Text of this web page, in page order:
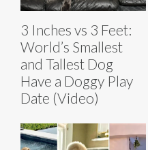
3 Inches vs 3 Feet:
World’s Smallest
and Tallest Dog
Have a Doggy Play
Date (Video)